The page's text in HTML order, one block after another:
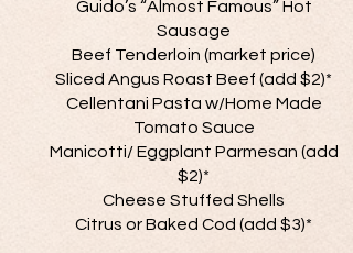
Guido’s “Almost Famous” Hot
Sausage
Beef Tenderloin (market price)
Sliced Angus Roast Beef (add $2)*
Cellentani Pasta w/Home Made
Tomato Sauce
Manicotti/ Eggplant Parmesan (add
$2)*
Cheese Stuffed Shells
Citrus or Baked Cod (add $3)*